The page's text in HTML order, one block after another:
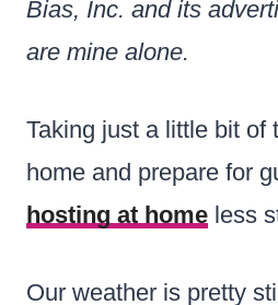
Bias, Inc. and its
are mine alone.
Taking just a little bit of
home and prepare for
hosting at home less
Our weather is pretty